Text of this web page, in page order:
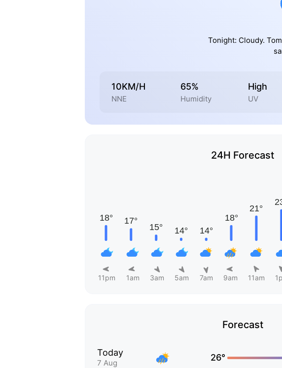
Tonight: Cloudy.
10KM/H
NNE
65%
Humidity
High
UV
24H Forecast
11pm 1am 3am 5am 7am 9am 11am
Forecast
Today
7 Aug
26°